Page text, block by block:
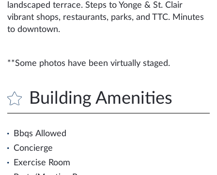
landscaped terrace. Steps to Yonge & St. Clair
vibrant shops, restaurants, parks, and TTC. Minutes
to downtown.
**Some photos have been virtually staged.
Building Amenities
Bbqs Allowed
Concierge
Exercise Room